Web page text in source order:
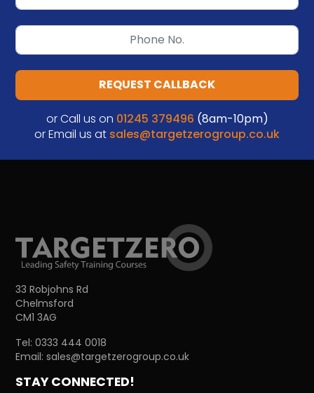
REQUEST CALLBACK
or Call us on 01245 379496 (8am-10pm)
or Email us at sales@targetzerogroup.co.uk
33 Robjohns Rd
Chelmsford
CM1 3AG
Tel:0333 444 0018
Email:sales@targetzerogroup.co.uk
STAY CONNECTED!